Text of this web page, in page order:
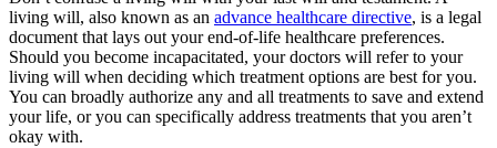
living will, also known as an advance healthcare directive, is a legal
document that lays out your end-of-life healthcare preferences.
Should you become incapacitated, your doctors will refer to your
living will when deciding which treatment options are best for you.
You can broadly authorize any and all treatments to save and extend
your life, or you can specifically address treatments that you aren’t
okay with.